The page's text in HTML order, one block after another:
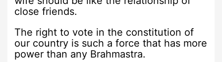
close friends.
The right to vote in the constitution of
our country is such a force that has more
power than any Brahmastra.